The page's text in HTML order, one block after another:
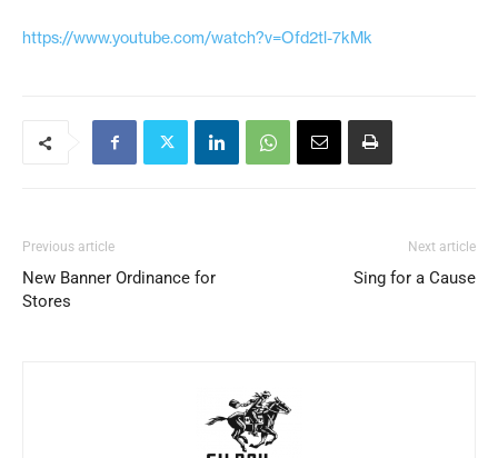
https://www.youtube.com/watch?v=Ofd2tl-7kMk
Previous article
New Banner Ordinance for
Stores
Next article
Sing for a Cause